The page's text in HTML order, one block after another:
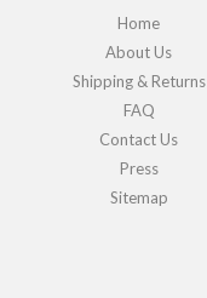
Home
About Us
Shipping & Returns
FAQ
Contact Us
Press
Sitemap